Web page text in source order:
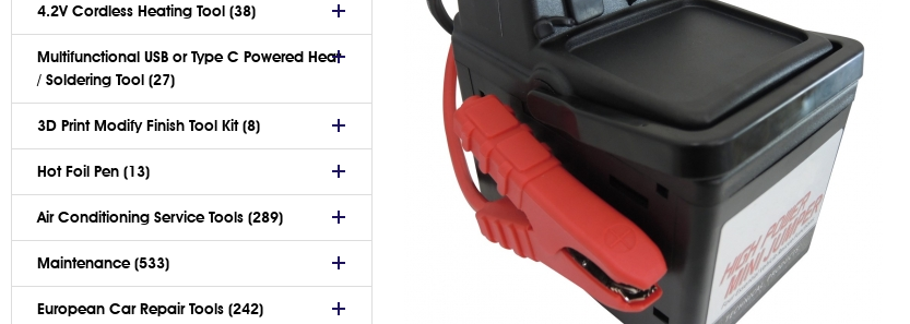
4.2V Cordless Heating Tool (38)
Multifunctional USB or Type C Powered Heat
/ Soldering Tool (27)
3D Print Modify Finish Tool Kit (8)
Hot Foil Pen (13)
Air Conditioning Service Tools (289)
Maintenance (533)
European Car Repair Tools (242)